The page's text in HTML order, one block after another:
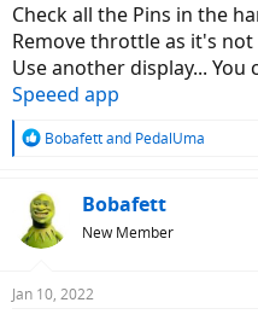
Check all the Pins in the
Remove throttle as it's not
Use another display...
Speeed app
R
c
t
i
s
Bobafettand PedalUma
Bobafett
New Member
Jan 10, 2022